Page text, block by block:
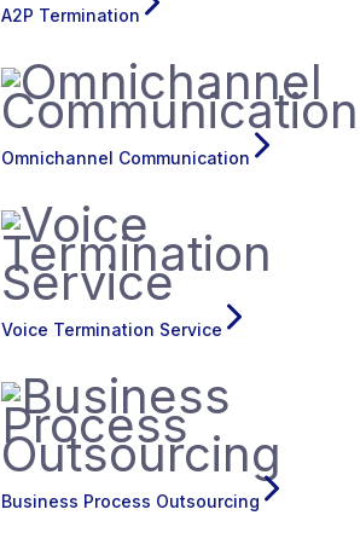
A2P Termination
Omnichannel Communication
Voice Termination Service
Business Process Outsourcing